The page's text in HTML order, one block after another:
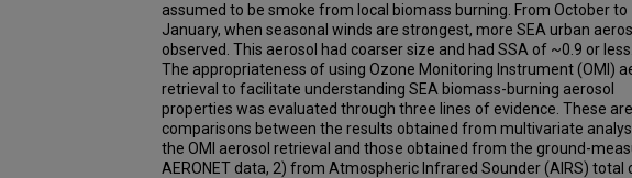
assumed to be smoke from local biomass burning. From October to
January, when seasonal winds are strongest, more SEA urban
observed. This aerosol had coarser size and had SSA of ~0.9 or less.
The appropriateness of using Ozone Monitoring Instrument (OMI)
retrieval to facilitate understanding SEA biomass-burning aerosol
properties was evaluated through three lines of evidence. These
comparisons between the results obtained from multivariate
the OMI aerosol retrieval and those obtained from the ground-
AERONET data, 2) from Atmospheric Infrared Sounder (AIRS) total